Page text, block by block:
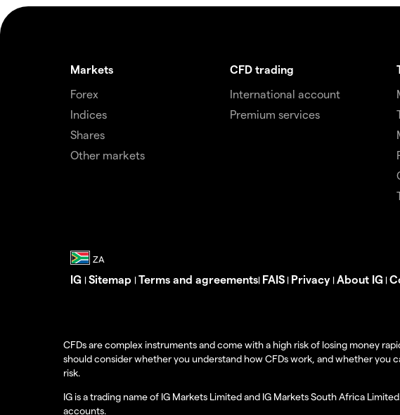
Markets
Forex
Indices
Shares
Other markets
CFD trading
International account
Premium services
IG | Sitemap | Terms and agreements| FAIS | Privacy | About IG |
CFDs are complex instruments and come with a high risk of losing money
should consider whether you understand how CFDs work, and whether you
risk.
IG is a trading name of IG Markets Limited and IG Markets South Africa
accounts.